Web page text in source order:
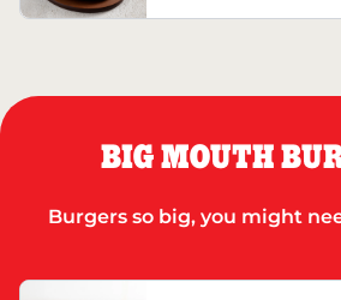
BIG MOUTH
Burgers so big, you might